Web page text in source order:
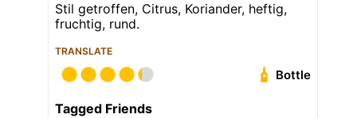
Stil getroffen, Citrus, Koriander, heftig,
fruchtig, rund.
TRANSLATE
Bottle
Tagged Friends